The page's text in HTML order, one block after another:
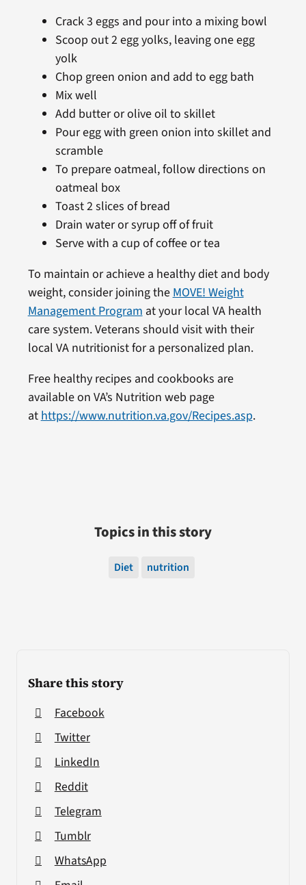
Share this story
Facebook
Twitter
LinkedIn
Reddit
Telegram
Tumblr
WhatsApp
Crack 3 eggs and pour into a mixing bowl
Scoop out 2 egg yolks, leaving one egg
yolk
Chop green onion and add to egg bath
Mix well
Add butter or olive oil to skillet
Pour egg with green onion into skillet and
scramble
To prepare oatmeal, follow directions on
oatmeal box
Toast 2 slices of bread
Drain water or syrup off of fruit
Serve with a cup of coffee or tea
To maintain or achieve a healthy diet and body
weight, consider joining the MOVE! Weight
Management Program at your local VA health
care system.Veterans should visit with their
local VA nutritionist for a personalized plan.
Free healthy recipes and cookbooks are
available on VA’s Nutrition web page
at https://www.nutrition.va.gov/Recipes.asp.
Topics in this story
Diet nutrition